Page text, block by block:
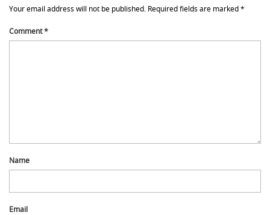
Your email address will not be published. Required fields are marked*
Comment*
Name
Email